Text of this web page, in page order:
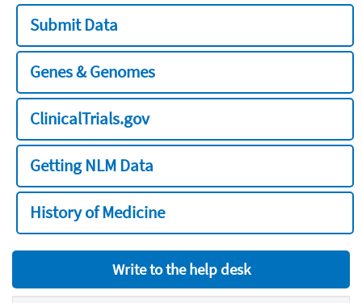
Submit Data
Genes & Genomes
ClinicalTrials.gov
Getting NLM Data
History of Medicine
Write to the help desk